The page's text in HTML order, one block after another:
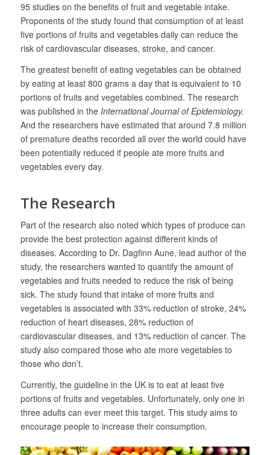
95 studies on the benefits of fruit and vegetable intake.
Proponents of the study found that consumption of at least
five portions of fruits and vegetables daily can reduce the
risk of cardiovascular diseases, stroke, and cancer.
The greatest benefit of eating vegetables can be obtained
by eating at least 800 grams a day that is equivalent to 10
portions of fruits and vegetables combined. The research
was published in the International Journal of Epidemiology.
And the researchers have estimated that around 7.8 million
of premature deaths recorded all over the world could have
been potentially reduced if people ate more fruits and
vegetables every day.
The Research
Part of the research also noted which types of produce can
provide the best protection against different kinds of
diseases. According to Dr. Dagfinn Aune, lead author of the
study, the researchers wanted to quantify the amount of
vegetables and fruits needed to reduce the risk of being
sick. The study found that intake of more fruits and
vegetables is associated with 33% reduction of stroke, 24%
reduction of heart diseases, 28% reduction of
cardiovascular diseases, and 13% reduction of cancer. The
study also compared those who ate more vegetables to
those who don’t.
Currently, the guideline in the UK is to eat at least five
portions of fruits and vegetables. Unfortunately, only one in
three adults can ever meet this target. This study aims to
encourage people to increase their consumption.